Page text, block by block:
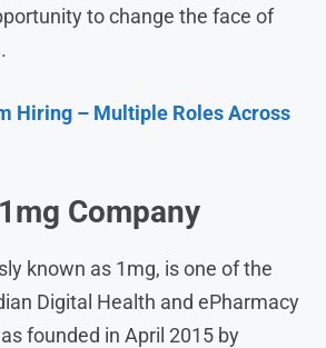
to change the face of
Hiring – Multiple Roles Across
Company
known as 1mg, is one of the
Digital Health and ePharmacy
founded in April 2015 by